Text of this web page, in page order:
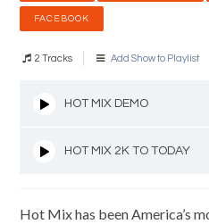
FACEBOOK
2 Tracks Add Show to Playlist
HOT MIX DEMO
HOT MIX 2K TO TODAY
Hot Mix has been America’s